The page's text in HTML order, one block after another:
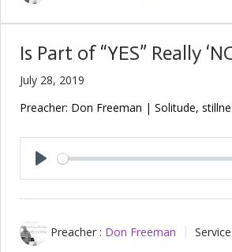
Is Part of “YES” Really
July 28, 2019
Preacher: Don Freeman | Solitude,
Play
Preacher : Don Freeman